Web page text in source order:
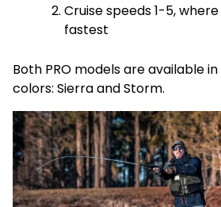
Cruise speeds 1-5,
fastest
Both PRO models are available
colors: Sierra and Storm.